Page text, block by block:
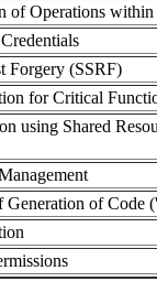
of Operations
Forgery (SSRF)
for Critical
using Shared
of Code